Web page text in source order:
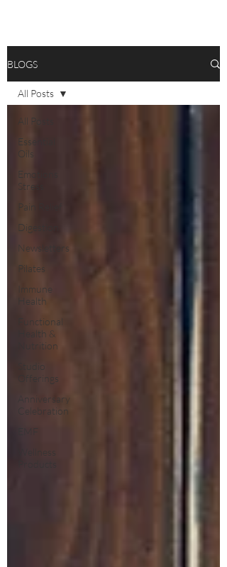
BLOGS
All Posts
Essential
Oils
Emotions
Stress
Pain Relief
Digestion
Newsletters
Pilates
Immune
Health
Functional
Health &
Nutrition
Studio
Offerings
Anniversary
Celebration
EMF
Wellness
All Posts